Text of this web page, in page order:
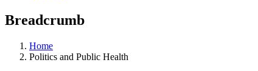
Breadcrumb
Home
Politics and Public Health